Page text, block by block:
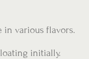
in various flavors.
initially.